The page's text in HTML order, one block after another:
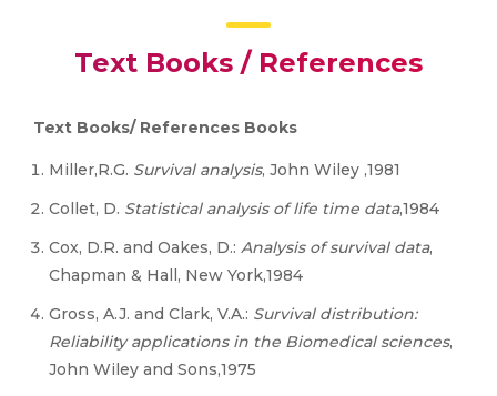
Text Books / References
Text Books/ References Books
Miller,R.G. Survival analysis, John Wiley ,1981
Collet, D. Statistical analysis of life time data,1984
Cox, D.R. and Oakes, D.: Analysis of survival data,
Chapman & Hall, New York,1984
Gross, A.J. and Clark, V.A.: Survival distribution:
Reliability applications in the Biomedical sciences,
John Wiley and Sons,1975